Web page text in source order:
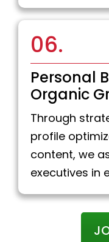
06.
Personal
Organic
Through
profile
content, we
executives in